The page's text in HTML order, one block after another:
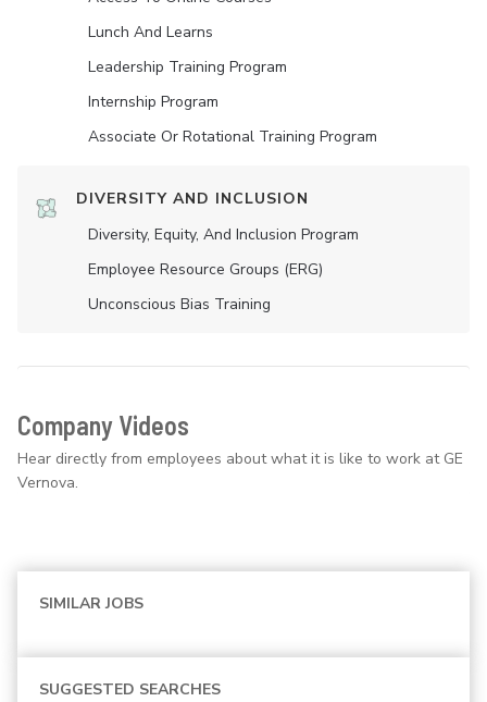
Lunch And Learns
Leadership Training Program
Internship Program
Associate Or Rotational Training Program
DIVERSITY AND INCLUSION
Diversity, Equity, And Inclusion Program
Employee Resource Groups (ERG)
Unconscious Bias Training
Company Videos
Hear directly from employees about what it is like to work at GE
Vernova.
SIMILAR JOBS
SUGGESTED SEARCHES